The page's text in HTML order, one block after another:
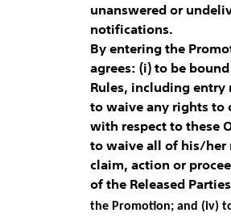
unanswered or
notifications.
By entering the
agrees: (i) to be
Rules, including
to waive any rights to
with respect to these
to waive all of his/her
claim, action or
of the Released Parties
the Promotion; and (iv)